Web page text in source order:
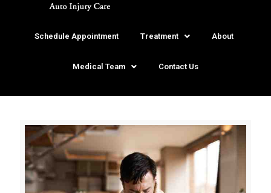
Schedule Appointment Treatment About
Medical Team Contact Us